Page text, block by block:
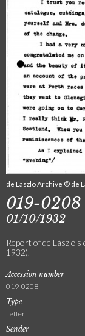
de Laszlo Archive © de
019-0208
01/10/1932
Report of de
1932).
Accession number
019-0208
Type
Letter
Sender